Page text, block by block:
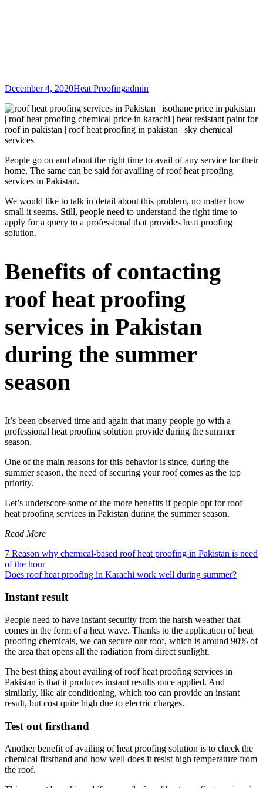
December 4, 2020Heat Proofingadmin
People go on and about the right time to avail of any service for their
home. The same can be said for availing of roof heat proofing
services in Pakistan.
We would like to talk in detail about this problem, no matter how
small it seems. Still, people need to understand the right time to
apply for a query to a professional that provides heat proofing
solution.
Benefits of contacting
roof heat proofing
services in Pakistan
during the summer
season
It’s been observed time and again that many people go with a
professional heat proofing solution provide during the summer
season.
One of the main reasons for this behavior is since, during the
summer season, the need of securing your roof comes as the top
priority.
Let’s underscore some of the more benefits if people opt for roof
heat proofing services in Pakistan during the summer season.
Read More
7 Reason why chemical-based roof heat proofing in Pakistan is need
of the hour
Does roof heat proofing in Karachi work well during summer?
Instant result
People need to have instant security from the harsh weather that
comes in the form of a heat wave. Thanks to the application of heat
proofing chemicals, we can secure our roof, which is around 90% of
the area that opens all the radiation from direct sunlight.
The best thing about availing of roof heat proofing services in
Pakistan is that it produces instant results once applied. And
similarly, like air conditioning, which too can provide an instant
result, but cost quite high due to electric charges.
Test out firsthand
Another benefit of availing of heat proofing solution is to check the
chemical firsthand and how well does it resist high temperature from
the roof.